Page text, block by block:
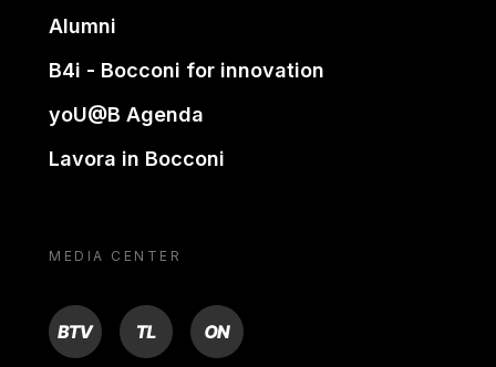
Alumni
B4i - Bocconi for innovation
yoU@B Agenda
Lavora in Bocconi
MEDIA CENTER
BTV TL ON